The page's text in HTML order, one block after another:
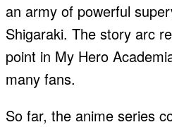
an army of powerful
Shigaraki. The story arc
point in My Hero
many fans.
So far, the anime series